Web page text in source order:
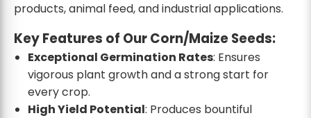
products, animal feed, and industrial applications.
Key Features of Our Corn/Maize Seeds:
Exceptional Germination Rates: Ensures
vigorous plant growth and a strong start for
every crop.
High Yield Potential: Produces bountiful